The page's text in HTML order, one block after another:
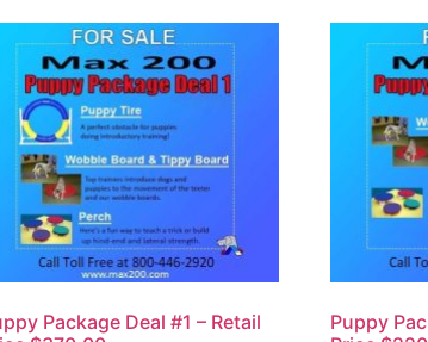
Package Deal #1 – Retail
Puppy